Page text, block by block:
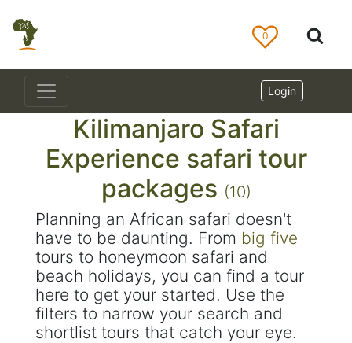
0
Login
Kilimanjaro Safari
Experience safari tour
packages (10)
Planning an African safari doesn't
have to be daunting. From big five
tours to honeymoon safari and
beach holidays, you can find a tour
here to get your started. Use the
filters to narrow your search and
shortlist tours that catch your eye.